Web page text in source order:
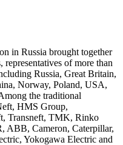
in Russia brought together
of more than
Russia, Great Britain,
Norway, Poland, USA,
the traditional
HMS Group,
Transneft, TMK, Rinko
ABB, Cameron, Caterpillar,
Yokogawa Electric and